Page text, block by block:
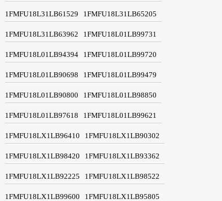
1FMFU18L31LB61529 1FMFU18L31LB65205
1FMFU18L31LB63962 1FMFU18L01LB99731
1FMFU18L01LB94394 1FMFU18L01LB99720
1FMFU18L01LB90698 1FMFU18L01LB99479
1FMFU18L01LB90800 1FMFU18L01LB98850
1FMFU18L01LB97618 1FMFU18L01LB99621
1FMFU18LX1LB96410 1FMFU18LX1LB90302
1FMFU18LX1LB98420 1FMFU18LX1LB93362
1FMFU18LX1LB92225 1FMFU18LX1LB98522
1FMFU18LX1LB99600 1FMFU18LX1LB95805